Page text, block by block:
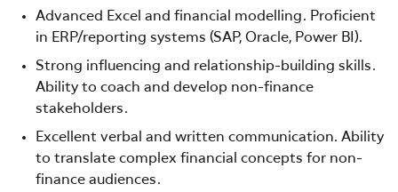
Advanced Excel and financial modelling. Proficient
in ERP/reporting systems (SAP, Oracle, Power BI).
Strong influencing and relationship-building skills.
Ability to coach and develop non-finance
stakeholders.
Excellent verbal and written communication. Ability
to translate complex financial concepts for non-
finance audiences.